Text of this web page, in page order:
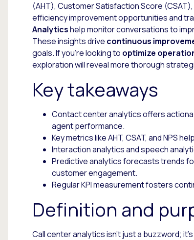
(AHT), Customer Satisfaction Score
efficiency improvement opportunities and
Analyticshelp monitor conversations to
These insights drive continuous
goals. If you’re looking to optimize
exploration will reveal more thorough
Key takeaways
Contact center analytics offers
agent performance.
Key metrics like AHT, CSAT, and NPS
Interaction analytics and speech
Predictive analytics forecasts trends
customer engagement.
Regular KPI measurement fosters
Definition and
Call center analytics isn’t just a buzzword;